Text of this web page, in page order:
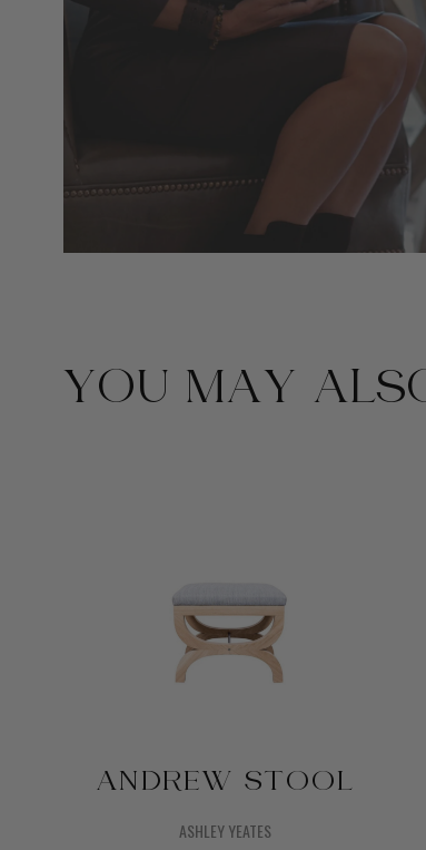
YOU MAY
ANDREW STOOL
ASHLEY YEATES